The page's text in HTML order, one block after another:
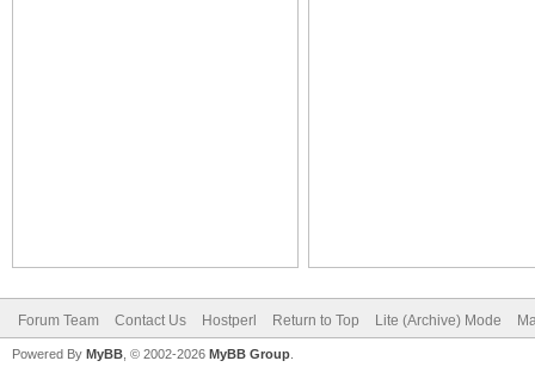
Forum Team Contact Us Hostperl Return to Top Lite (Archive) Mode
Powered By MyBB , © 2002-2026 MyBB Group